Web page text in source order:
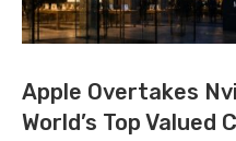
Apple Overtakes
World’s Top Valued